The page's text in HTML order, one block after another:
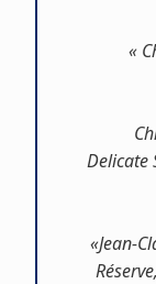
«
Delicate
«Jean-